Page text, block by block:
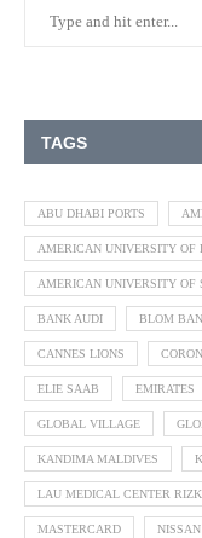
TAGS
ABU DHABI PORTS
AMERICAN UNIVERSITY OF
AMERICAN UNIVERSITY OF
BANK AUDI BLOM
CANNES LIONS
ELIE SAAB EMIRATES
GLOBAL VILLAGE
KANDIMA MALDIVES
LAU MEDICAL CENTER
MASTERCARD NISSAN